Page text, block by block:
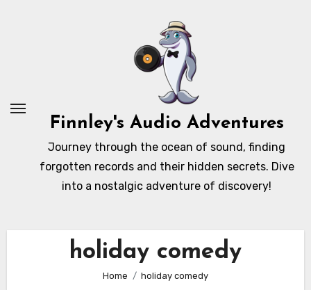
Finnley's Audio Adventures
Journey through the ocean of sound, finding
forgotten records and their hidden secrets. Dive
into a nostalgic adventure of discovery!
holiday comedy
Home holiday comedy